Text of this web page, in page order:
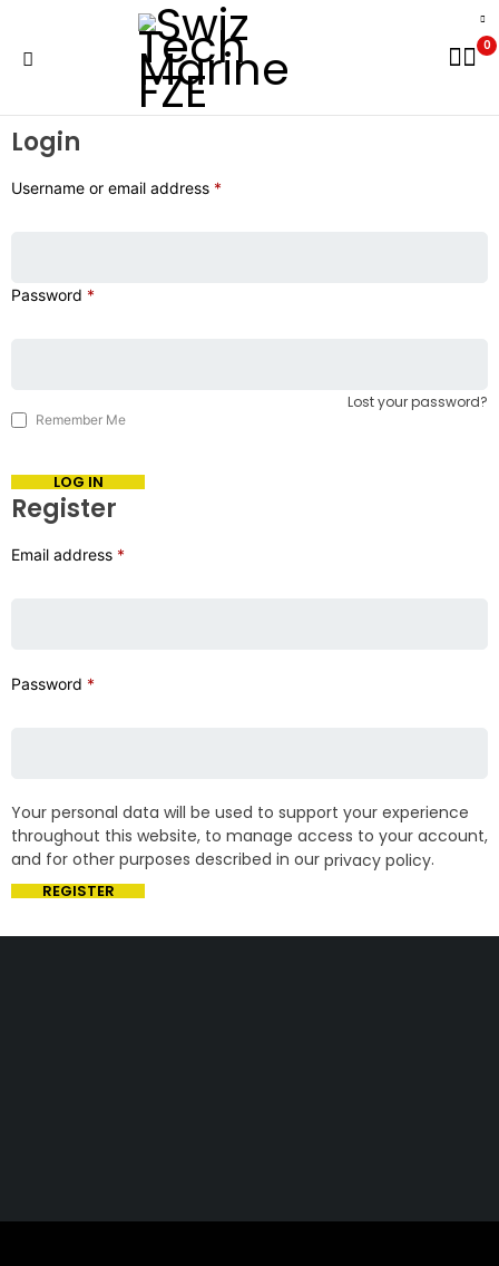
0
Login
Username or email address *
Password *
Remember Me
LOG IN
Lost your password?
Register
Email address *
Password *
Your personal data will be used to support your experience
throughout this website, to manage access to your account,
and for other purposes described in our privacy policy.
REGISTER